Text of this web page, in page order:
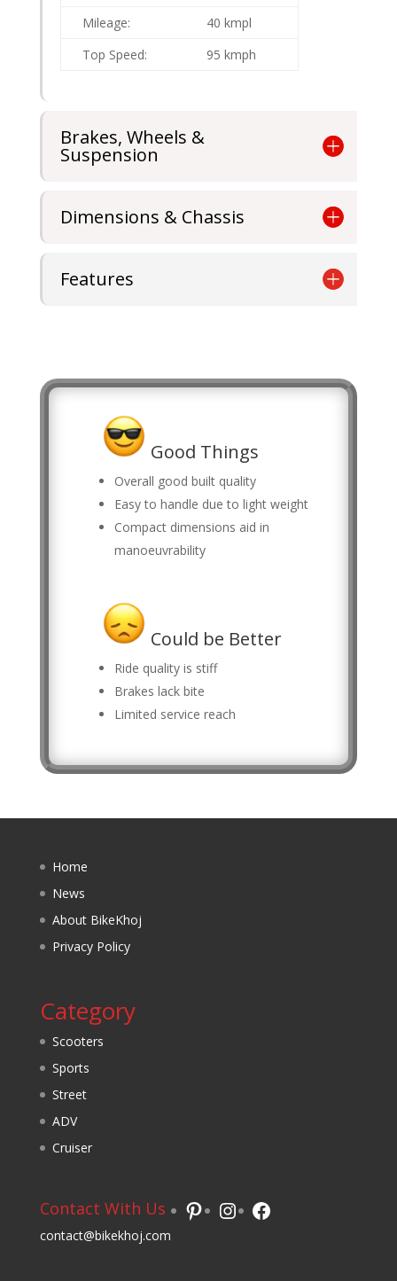
Mileage:
40 kmpl
Top Speed:
95 kmph
Brakes, Wheels &
Suspension
Dimensions & Chassis
Features
Good Things
Overall good built quality
Easy to handle due to light weight
Compact dimensions aid in
manoeuvrability
Could be Better
Ride quality is stiff
Brakes lack bite
Limited service reach
Home
News
About BikeKhoj
Privacy Policy
Category
Scooters
Sports
Street
ADV
Cruiser
Contact With Us
contact@bikekhoj.com
Pinterest
Instagram
Facebook